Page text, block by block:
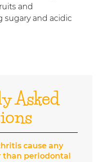
and
sugary and acidic
Asked
cause any
than periodontal